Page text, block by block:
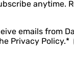
anytime.
emails from
Privacy Policy.*